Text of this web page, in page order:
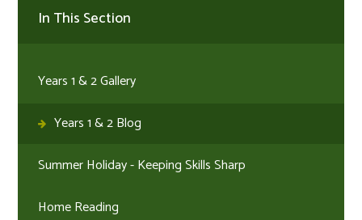
In This Section
Years 1 & 2 Gallery
Years 1 & 2 Blog
Summer Holiday - Keeping Skills Sharp
Home Reading